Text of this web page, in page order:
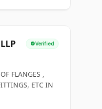
Verified
FLANGES ,
ETC IN